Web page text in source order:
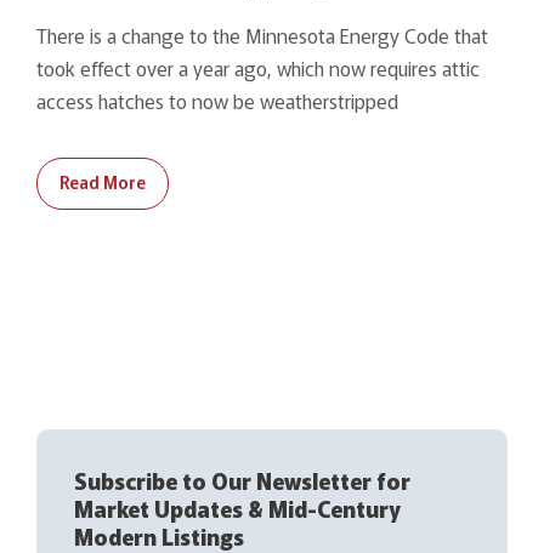
There is a change to the Minnesota Energy Code that
took effect over a year ago, which now requires attic
access hatches to now be weatherstripped
Read More
Subscribe to Our Newsletter for
Market Updates & Mid-Century
Modern Listings